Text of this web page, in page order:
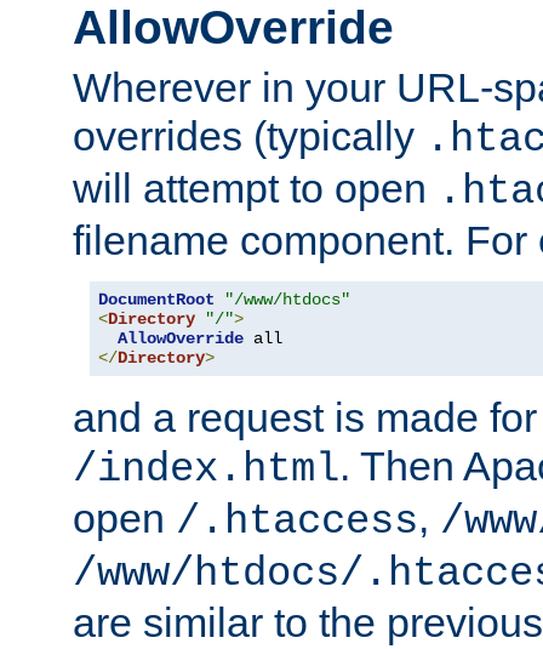
AllowOverride
Wherever in your URL-
overrides (typically
will attempt to open
filename component. For
DocumentRoot
"/www/htdocs"
<Directory "/">
AllowOverride
</Directory>
and a request is made
/index.html. Then
open /.htaccess, /
/www/htdocs/
are similar to the